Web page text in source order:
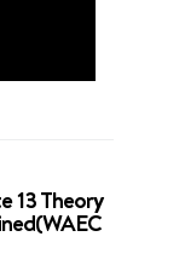
13 Theory